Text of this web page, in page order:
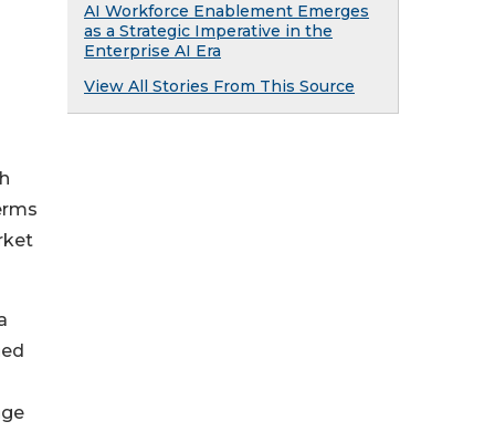
AI Workforce Enablement Emerges
as a Strategic Imperative in the
Enterprise AI Era
View All Stories From This Source